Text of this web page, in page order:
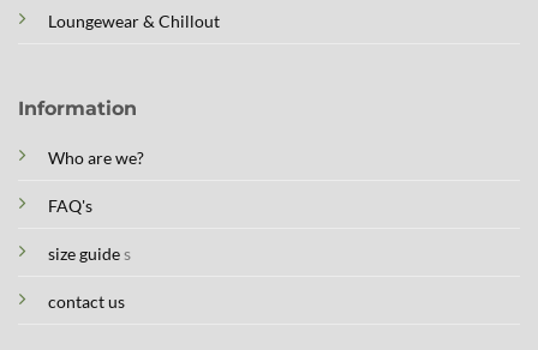
Loungewear & Chillout
Information
Who are we?
FAQ's
size guides
contact us